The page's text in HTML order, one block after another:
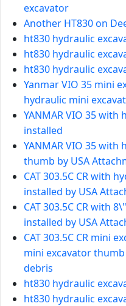
excavator
Another HT830 on
ht830 hydraulic
ht830 hydraulic
ht830 hydraulic
Yanmar VIO 35 mini
hydraulic mini
YANMAR VIO 35
installed
YANMAR VIO 35
thumb by USA
CAT 303.5C CR with
installed by USA
CAT 303.5C CR with
installed by USA
CAT 303.5C CR mini
mini excavator
debris
ht830 hydraulic
ht830 hydraulic